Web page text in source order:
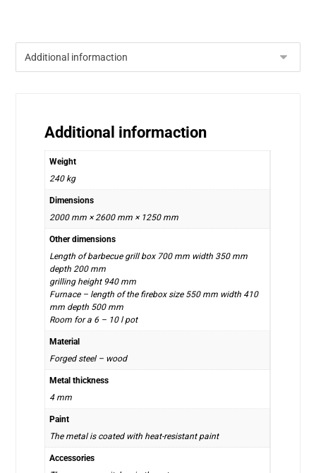
Additional informaction
Weight
240 kg
Dimensions
2000 mm × 2600 mm × 1250 mm
Other dimensions
Length of barbecue grill box 700 mm width 350 mm
depth 200 mm
grilling height 940 mm
Furnace – length of the firebox size 550 mm width 410
mm depth 500 mm
Room for a 6 – 10 l pot
Material
Forged steel – wood
Metal thickness
4 mm
Paint
The metal is coated with heat-resistant paint
Accessories